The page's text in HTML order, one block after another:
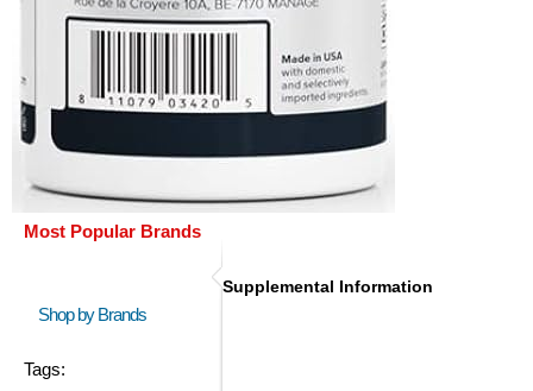
Most Popular Brands
Shop by Brands
Tags:
Supplemental Information